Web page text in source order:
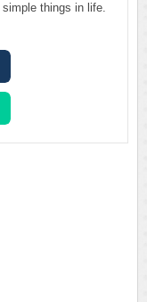
things in life.